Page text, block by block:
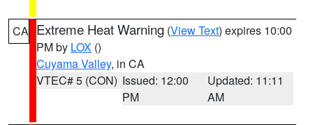
CA Extreme Heat Warning (View Text) expires 10:00
PM by LOX ()
Cuyama Valley, in CA
VTEC# 5 (CON) Issued: 12:00
PM
Updated: 11:11
AM